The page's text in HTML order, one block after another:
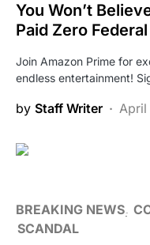
You Won’t
Paid Zero
Join Amazon Prime for
endless entertainment!
by Staff Writer April
BREAKING NEWS
SCANDAL